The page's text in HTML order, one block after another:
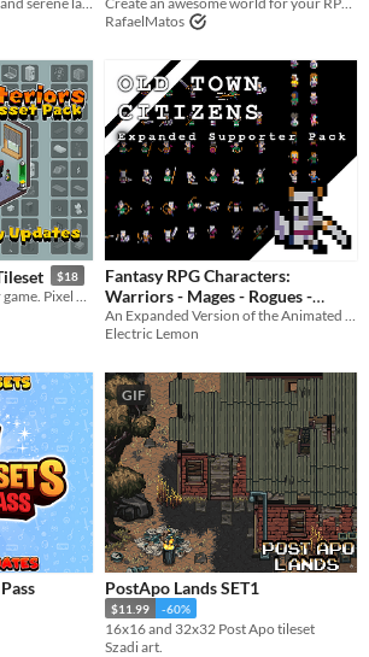
RafaelMatos
$18
Fantasy RPG Characters:
Warriors - Mages - Rogues -
Citizens!
$2.99 -40%
An Expanded Version of the Animated Citizens Pack
Electric Lemon
GIF
PostApo Lands SET1
$11.99 -60%
16x16 and 32x32 Post Apo tileset
Szadi art.